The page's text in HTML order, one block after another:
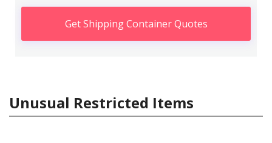
Get Shipping Container Quotes
Unusual Restricted Items